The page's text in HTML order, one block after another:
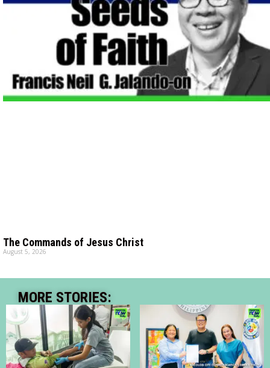
The Commands of Jesus Christ
August 5, 2026
MORE STORIES: